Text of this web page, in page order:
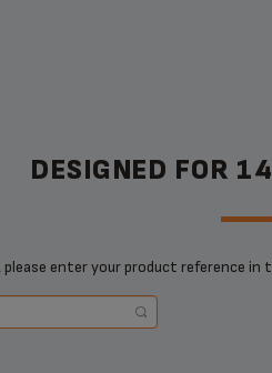
DESIGNED FOR
enter your product reference